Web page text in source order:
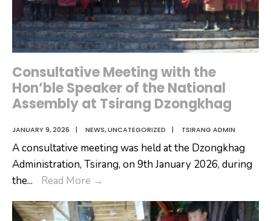
Consultative Meeting with the
Hon’ble Speaker of the National
Assembly at Tsirang Dzongkhag
JANUARY 9, 2026 | NEWS,UNCATEGORIZED | TSIRANG ADMIN
A consultative meeting was held at the Dzongkhag
Administration, Tsirang, on 9th January 2026, during
the... Read More →
with